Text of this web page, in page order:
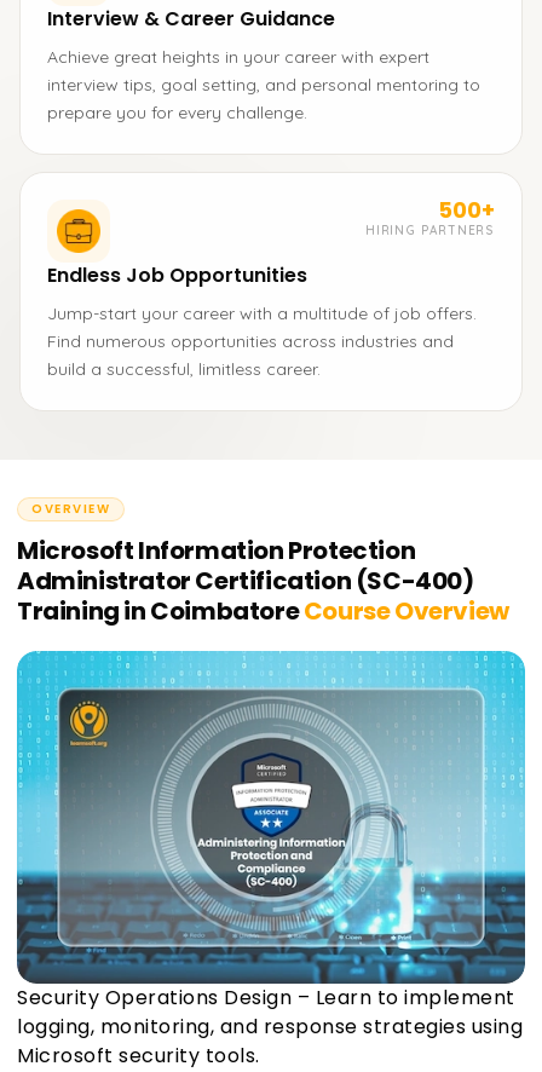
Interview & Career Guidance
Achieve great heights in your career with expert
interview tips, goal setting, and personal mentoring to
prepare you for every challenge.
500+
HIRING PARTNERS
Endless Job Opportunities
Jump-start your career with a multitude of job offers.
Find numerous opportunities across industries and
build a successful, limitless career.
OVERVIEW
Microsoft Information Protection
Administrator Certification (SC-400)
Training in CoimbatoreCourse Overview
Security Operations Design – Learn to implement
logging, monitoring, and response strategies using
Microsoft security tools.